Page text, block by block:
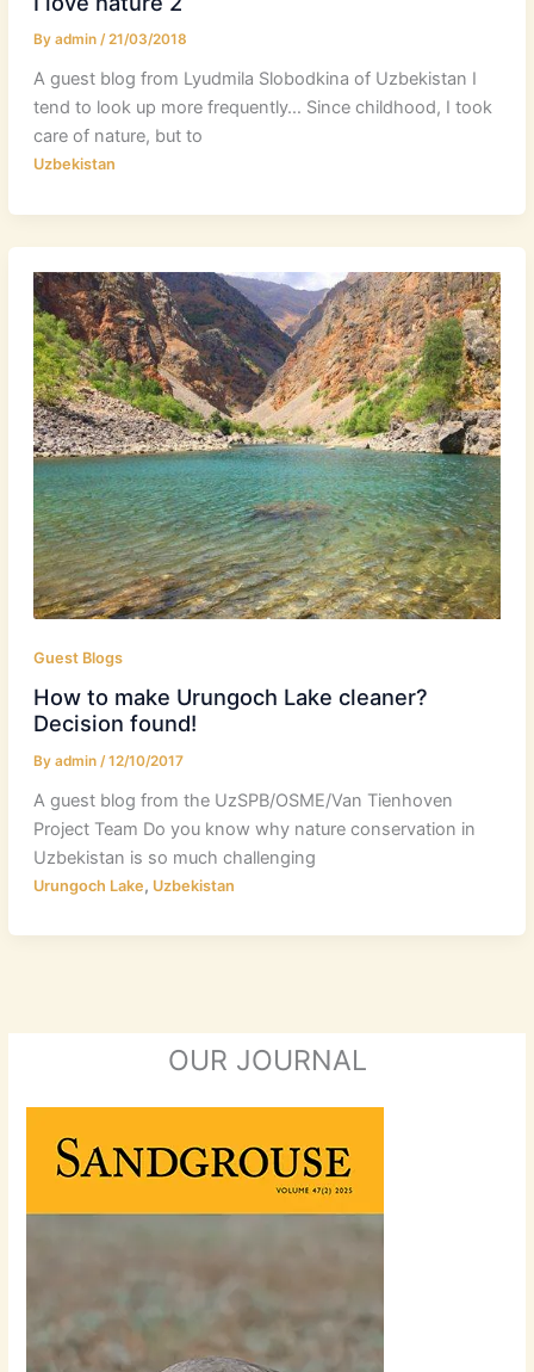
By admin /21/03/2018
A guest blog from Lyudmila Slobodkina of Uzbekistan I
tend to look up more frequently… Since childhood, I took
care of nature, but to
Uzbekistan
Guest Blogs
How to make Urungoch Lake cleaner?
Decision found!
By admin /12/10/2017
A guest blog from the UzSPB/OSME/Van Tienhoven
Project Team Do you know why nature conservation in
Uzbekistan is so much challenging
Urungoch Lake, Uzbekistan
OUR JOURNAL